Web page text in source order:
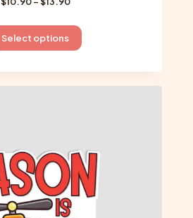
$10.90
through
Select options
This
product
has
multiple
may
be
chosen